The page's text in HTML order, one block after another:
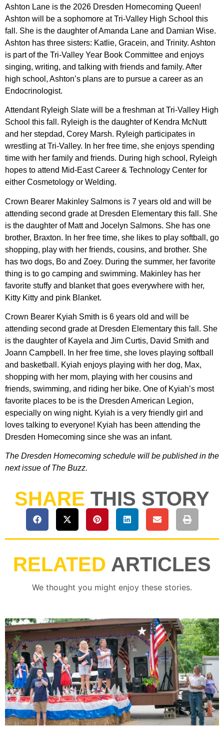
Ashton Lane is the 2026 Dresden Homecoming Queen!
Ashton will be a sophomore at Tri-Valley High School this
fall. She is the daughter of Amanda Lane and Damian Wise.
Ashton has three sisters: Katlie, Gracein, and Trinity. Ashton
is part of the Tri-Valley Year Book Committee and enjoys
singing, writing, and talking with friends and family. After
high school, Ashton’s plans are to pursue a career as an
Endocrinologist.
Attendant Ryleigh Slate will be a freshman at Tri-Valley High
School this fall. Ryleigh is the daughter of Kendra McNutt
and her stepdad, Corey Marsh. Ryleigh participates in
wrestling at Tri-Valley. In her free time, she enjoys spending
time with her family and friends. During high school, Ryleigh
hopes to attend Mid-East Career & Technology Center for
either Cosmetology or Welding.
Crown Bearer Makinley Salmons is 7 years old and will be
attending second grade at Dresden Elementary this fall. She
is the daughter of Matt and Jocelyn Salmons. She has one
brother, Braxton. In her free time, she likes to play softball, go
shopping, play with her friends, cousins, and brother. She
has two dogs, Bo and Zoey. During the summer, her favorite
thing is to go camping and swimming. Makinley has her
favorite stuffy and blanket that goes everywhere with her,
Kitty Kitty and pink Blanket.
Crown Bearer Kyiah Smith is 6 years old and will be
attending second grade at Dresden Elementary this fall. She
is the daughter of Kayela and Jim Curtis, David Smith and
Joann Campbell. In her free time, she loves playing softball
and basketball. Kyiah enjoys playing with her dog, Max,
shopping with her mom, playing with her cousins and
friends, swimming, and riding her bike. One of Kyiah’s most
favorite places to be is the Dresden American Legion,
especially on wing night. Kyiah is a very friendly girl and
loves talking to everyone! Kyiah has been attending the
Dresden Homecoming since she was an infant.
The Dresden Homecoming schedule will be published in the
next issue of The Buzz.
SHARE THIS STORY
RELATED ARTICLES
We thought you might enjoy these stories.